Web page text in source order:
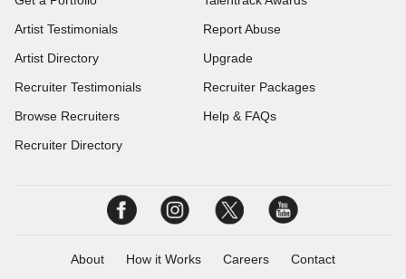
Artist Testimonials
Artist Directory
Recruiter Testimonials
Browse Recruiters
Recruiter Directory
Report Abuse
Upgrade
Recruiter Packages
Help & FAQs
About How it Works Careers Contact